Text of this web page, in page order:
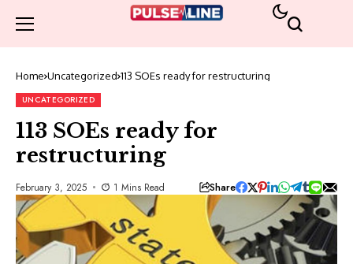
Home Uncategorized 113 SOEs ready for restructuring
UNCATEGORIZED
113 SOEs ready for
restructuring
February 3, 2025 1 Mins Read Share